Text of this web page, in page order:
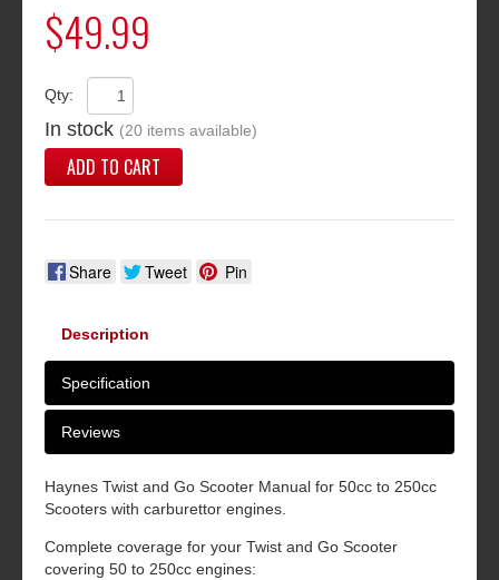
$49.99
Qty:
In stock (20 items available)
ADD TO CART
Share Tweet Pin
Description
Specification
Reviews
Haynes Twist and Go Scooter Manual for 50cc to 250cc
Scooters with carburettor engines.
Complete coverage for your Twist and Go Scooter
covering 50 to 250cc engines: